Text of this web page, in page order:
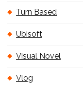
Turn Based
Ubisoft
Visual Novel
Vlog